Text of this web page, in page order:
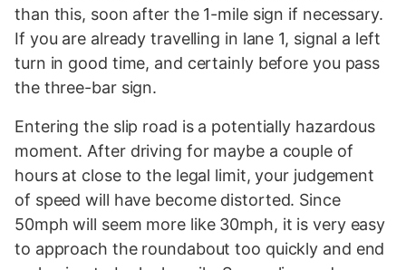
than this, soon after the 1-mile sign if necessary.
If you are already travelling in lane 1, signal a left
turn in good time, and certainly before you pass
the three-bar sign.
Entering the slip road is a potentially hazardous
moment. After driving for maybe a couple of
hours at close to the legal limit, your judgement
of speed will have become distorted. Since
50mph will seem more like 30mph, it is very easy
to approach the roundabout too quickly and end